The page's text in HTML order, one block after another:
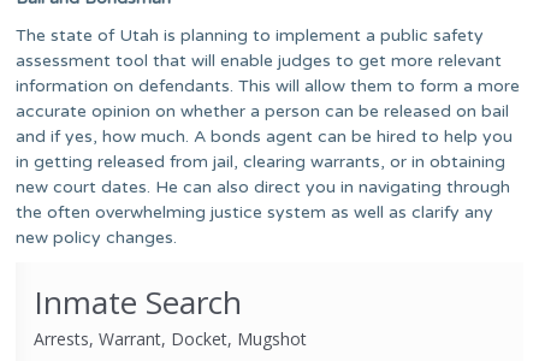
The state of Utah is planning to implement a public safety
assessment tool that will enable judges to get more relevant
information on defendants. This will allow them to form a more
accurate opinion on whether a person can be released on bail
and if yes, how much. A bonds agent can be hired to help you
in getting released from jail, clearing warrants, or in obtaining
new court dates. He can also direct you in navigating through
the often overwhelming justice system as well as clarify any
new policy changes.
Inmate Search
Arrests, Warrant, Docket, Mugshot